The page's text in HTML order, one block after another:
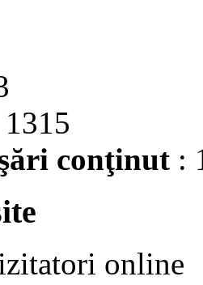
1315
conţinut :
online